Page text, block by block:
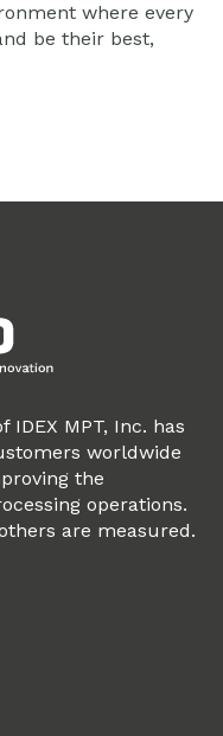
where every
be their best,
IDEX MPT, Inc. has
worldwide
the
operations.
are measured.